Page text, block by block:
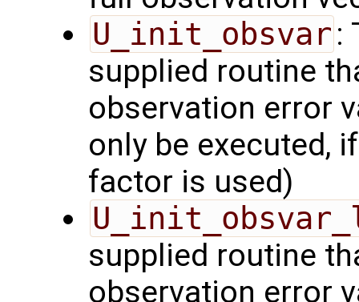
U_init_obsvar :
supplied routine
observation error
only be executed,
factor is used)
supplied routine
observation error